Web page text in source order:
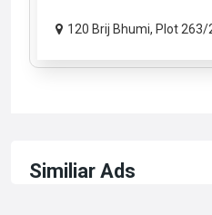
120 Brij Bhumi, Plot 263/
Similiar Ads